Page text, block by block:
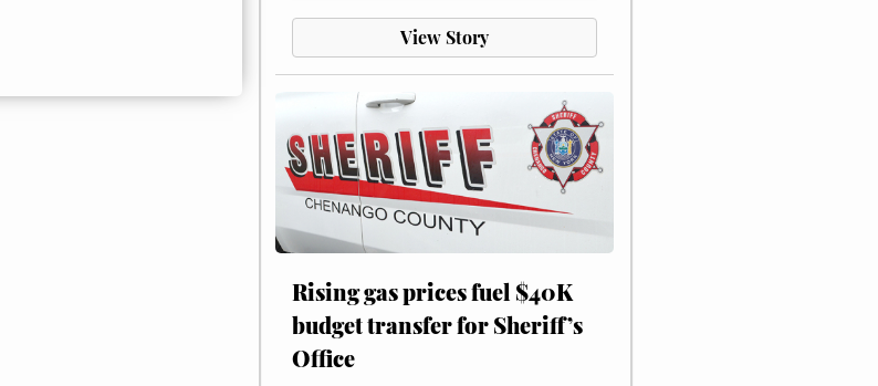
View Story
Rising gas prices fuel $40K
budget transfer for Sheriff’s
Office